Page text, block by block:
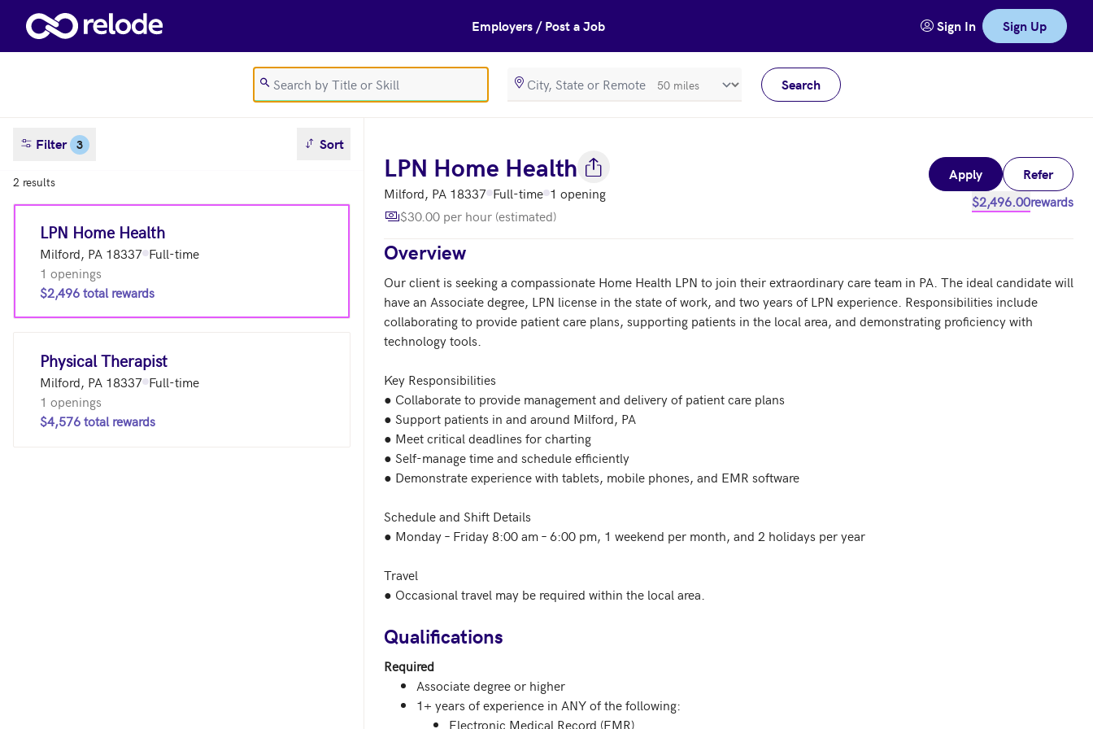
Skip to main content Employers / Post a Job Sign In Sign Up
SearchRadiusInMeters Search
Filter 3 sort results
Sort
2 results
LPN Home Health
Milford, PA 18337 Full-time
1 openings
$2,496 total rewards
Physical Therapist
Milford, PA 18337 Full-time
1 openings
$4,576 total rewards
LPN Home Health
Milford, PA 18337 Full-time 1 opening
$30.00 per hour (estimated)
Apply Refer
$2,496.00rewards
Overview
Our client is seeking a compassionate Home Health LPN to join their extraordinary care team in PA. The ideal candidate will
have an Associate degree, LPN license in the state of work, and two years of LPN experience. Responsibilities include
collaborating to provide patient care plans, supporting patients in the local area, and demonstrating proficiency with
technology tools.
Key Responsibilities
● Collaborate to provide management and delivery of patient care plans
● Support patients in and around Milford, PA
● Meet critical deadlines for charting
● Self-manage time and schedule efficiently
● Demonstrate experience with tablets, mobile phones, and EMR software
Schedule and Shift Details
● Monday – Friday 8:00 am – 6:00 pm, 1 weekend per month, and 2 holidays per year
Travel
● Occasional travel may be required within the local area.
Qualifications
Required
Associate degree or higher
1+ years of experience in ANY of the following:
Electronic Medical Record (EMR)